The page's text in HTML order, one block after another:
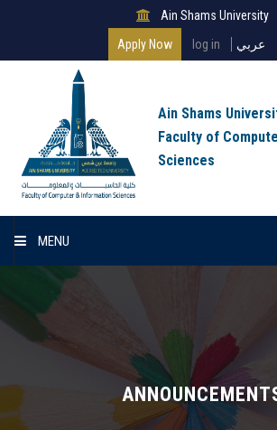
Ain Shams University
Apply Now
log in عربي
Ain Shams
Faculty of
Sciences
MENU
About Faculty
Programs